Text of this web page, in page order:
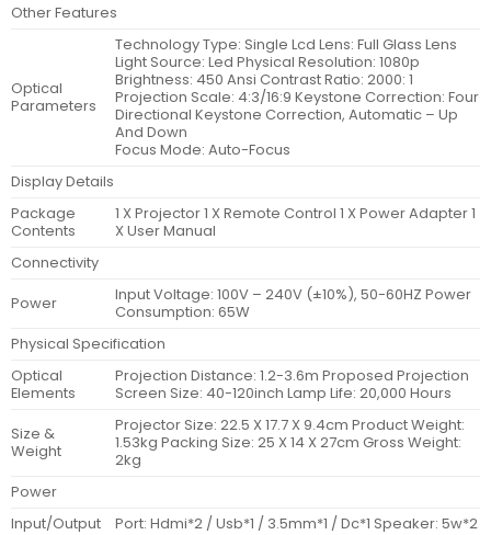
Other Features
Optical
Parameters
Technology Type: Single Lcd Lens: Full Glass Lens
Light Source: Led Physical Resolution: 1080p
Brightness: 450 Ansi Contrast Ratio: 2000: 1
Projection Scale: 4:3/16:9 Keystone Correction: Four
Directional Keystone Correction, Automatic – Up
And Down
Focus Mode: Auto-Focus
Display Details
Package
Contents
1 X Projector 1 X Remote Control 1 X Power Adapter 1
X User Manual
Connectivity
Power
Input Voltage: 100V – 240V (±10%), 50-60HZ Power
Consumption: 65W
Physical Specification
Optical
Elements
Projection Distance: 1.2-3.6m Proposed Projection
Screen Size: 40-120inch Lamp Life: 20,000 Hours
Size &
Weight
Projector Size: 22.5 X 17.7 X 9.4cm Product Weight:
1.53kg Packing Size: 25 X 14 X 27cm Gross Weight:
2kg
Power
Input/Output
Port: Hdmi*2 / Usb*1 / 3.5mm*1 / Dc*1 Speaker: 5w*2